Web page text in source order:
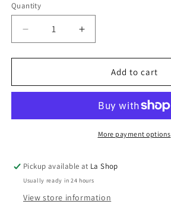
Quantity
Decrease
quantity
for
Groulx
Place
Increase
quantity
for
Patrick
Groulx
Place
des
Add to cart
More payment options
Pickup available at La Shop
Usually ready in 24 hours
View store information